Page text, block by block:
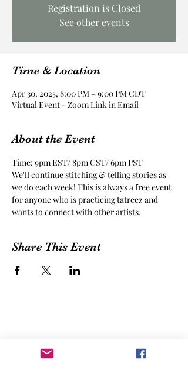
Registration is Closed
See other events
Time & Location
Apr 30, 2025, 8:00 PM – 9:00 PM CDT
Virtual Event - Zoom Link in Email
About the Event
Time: 9pm EST/ 8pm CST/ 6pm PST
We'll continue stitching & telling stories as
we do each week! This is always a free event
for anyone who is practicing tatreez and
wants to connect with other artists.
Share This Event